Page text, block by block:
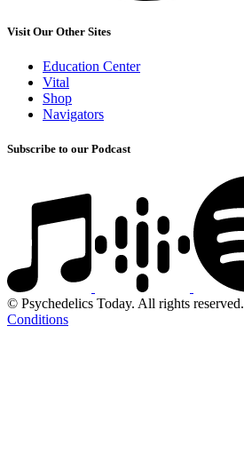
Visit Our Other Sites
Education Center
Vital
Shop
Navigators
Subscribe to our Podcast
© Psychedelics Today. All rights reserved.
Conditions